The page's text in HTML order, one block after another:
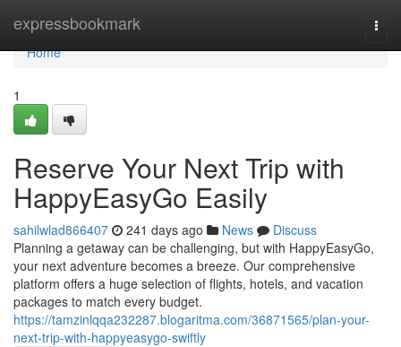
expressbookmark
Home
Home
1
Reserve Your Next Trip with
HappyEasyGo Easily
sahilwlad866407 241 days ago News
Discuss
Planning a getaway can be challenging, but with HappyEasyGo,
your next adventure becomes a breeze. Our comprehensive
platform offers a huge selection of flights, hotels, and vacation
packages to match every budget.
https://tamzinlqqa232287.blogaritma.com/36871565/plan-your-
next-trip-with-happyeasygo-swiftly